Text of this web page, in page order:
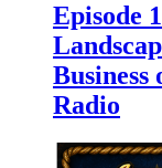
Episode
Radio